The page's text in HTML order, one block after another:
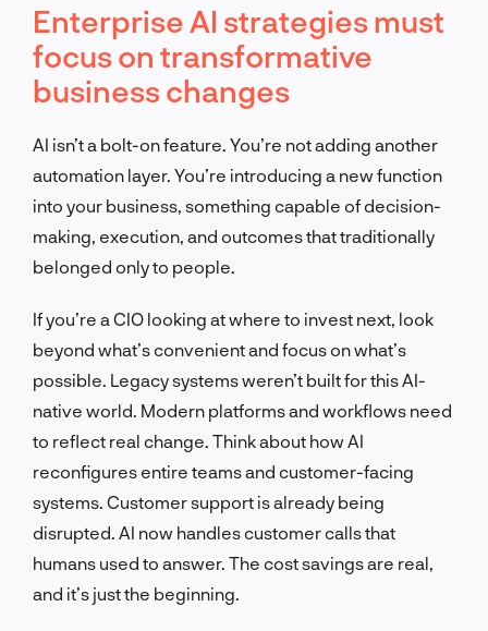
Enterprise AI strategies must
focus on transformative
business changes
AI isn’t a bolt-on feature. You’re not adding another
automation layer. You’re introducing a new function
into your business, something capable of decision-
making, execution, and outcomes that traditionally
belonged only to people.
If you’re a CIO looking at where to invest next, look
beyond what’s convenient and focus on what’s
possible. Legacy systems weren’t built for this AI-
native world. Modern platforms and workflows need
to reflect real change. Think about how AI
reconfigures entire teams and customer-facing
systems. Customer support is already being
disrupted. AI now handles customer calls that
humans used to answer. The cost savings are real,
and it’s just the beginning.